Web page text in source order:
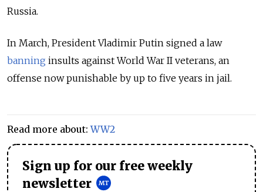
Russia.
In March, President Vladimir Putin signed a law
banning insults against World War II veterans, an
offense now punishable by up to five years in jail.
Read more about:WW2
Sign up for our free weekly
newsletter